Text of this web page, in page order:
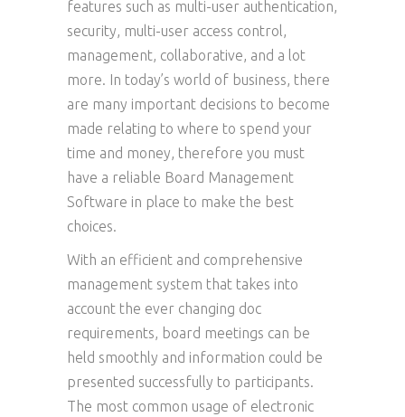
features such as multi-user authentication,
security, multi-user access control,
management, collaborative, and a lot
more. In today’s world of business, there
are many important decisions to become
made relating to where to spend your
time and money, therefore you must
have a reliable Board Management
Software in place to make the best
choices.
With an efficient and comprehensive
management system that takes into
account the ever changing doc
requirements, board meetings can be
held smoothly and information could be
presented successfully to participants.
The most common usage of electronic